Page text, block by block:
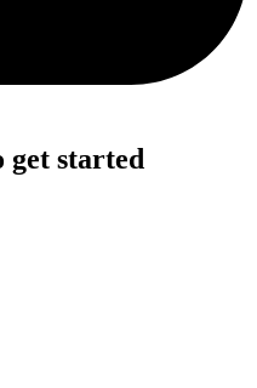
get started